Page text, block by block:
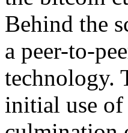
Behind the
a peer-to-
technology.
initial use of